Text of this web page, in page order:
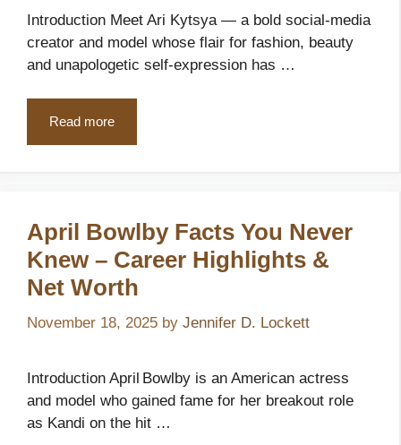
Introduction Meet Ari Kytsya — a bold social-media
creator and model whose flair for fashion, beauty
and unapologetic self-expression has …
Read more
April Bowlby Facts You Never
Knew – Career Highlights &
Net Worth
November 18, 2025 by Jennifer D. Lockett
Introduction April Bowlby is an American actress
and model who gained fame for her breakout role
as Kandi on the hit …